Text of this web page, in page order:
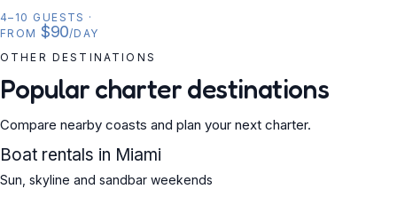
4–10 GUESTS ·
FROM $90/DAY
OTHER DESTINATIONS
Popular charter destinations
Compare nearby coasts and plan your next charter.
USA
Boat rentals in Miami
Sun, skyline and sandbar weekends